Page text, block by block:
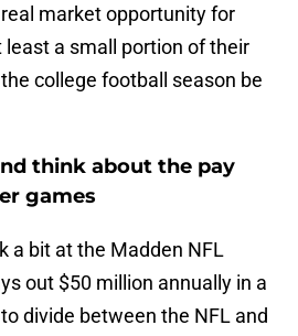
market opportunity for
least a small portion of their
college football season be
think about the pay
games
a bit at the Madden NFL
out $50 million annually in a
divide between the NFL and